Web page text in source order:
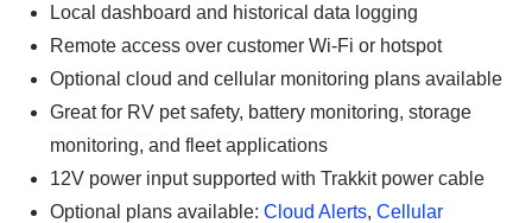
Local dashboard and historical data logging
Remote access over customer Wi‑Fi or hotspot
Optional cloud and cellular monitoring plans available
Great for RV pet safety, battery monitoring, storage
monitoring, and fleet applications
12V power input supported with Trakkit power cable
Optional plans available:Cloud Alerts,Cellular